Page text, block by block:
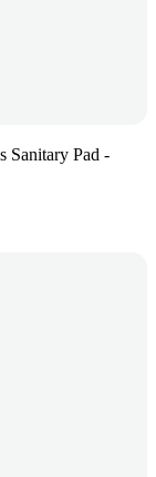
Sanitary Pad -